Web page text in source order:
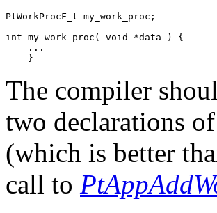
PtWorkProcF_t my_work_proc;
int my_work_proc( void *data ) {
    ...
    }
The compiler
two declarations of
(which is better
call to